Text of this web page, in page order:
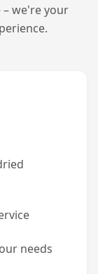
– we're your
needs